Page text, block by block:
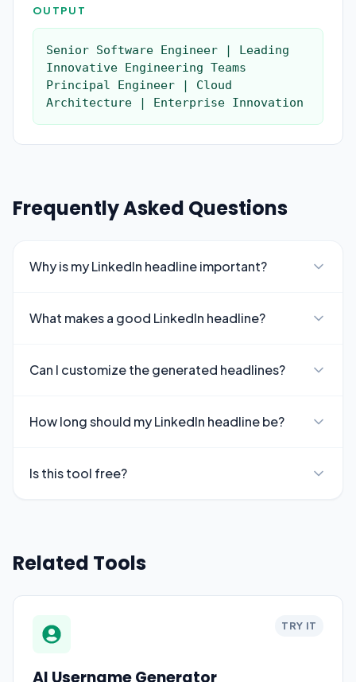
OUTPUT
Senior Software Engineer | Leading
Innovative Engineering Teams
Principal Engineer | Cloud
Architecture | Enterprise Innovation
Frequently Asked Questions
Why is my LinkedIn headline important?
What makes a good LinkedIn headline?
Can I customize the generated headlines?
How long should my LinkedIn headline be?
Is this tool free?
Related Tools
TRY IT
AI Username Generator